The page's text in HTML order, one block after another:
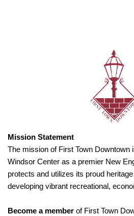
Mission Statement
The mission of First Town Downtown
Windsor Center as a premier New
protects and utilizes its proud
developing vibrant recreational,
Become a member of First Town